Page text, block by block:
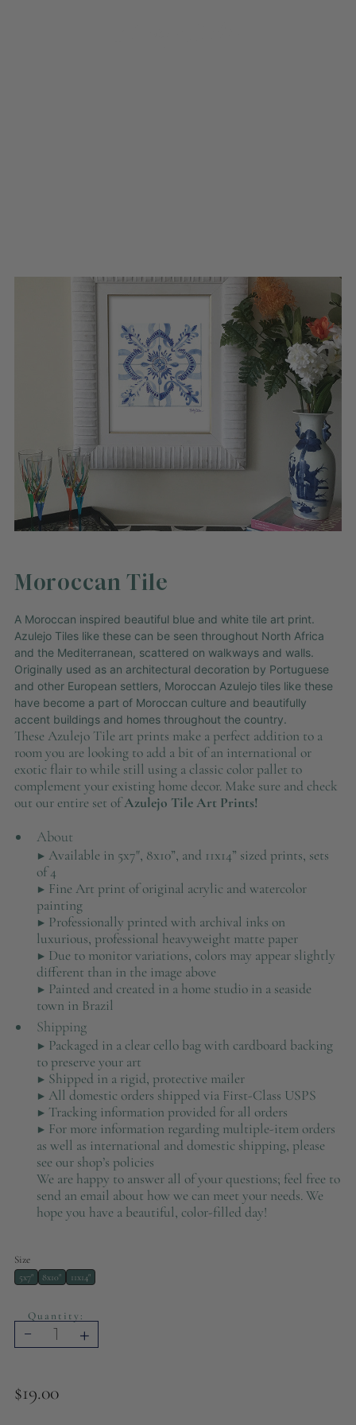
Moroccan Tile
A Moroccan inspired beautiful blue and white tile art print.
Azulejo Tiles like these can be seen throughout North Africa
and the Mediterranean, scattered on walkways and walls.
Originally used as an architectural decoration by Portuguese
and other European settlers, Moroccan Azulejo tiles like these
have become a part of Moroccan culture and beautifully
accent buildings and homes throughout the country.
These Azulejo Tile art prints make a perfect addition to a
room you are looking to add a bit of an international or
exotic flair to while still using a classic color pallet to
complement your existing home decor. Make sure and check
out our entire set ofAzulejo Tile Art Prints!
About
▶ Available in 5x7", 8x10”, and 11x14” sized prints, sets
of 4
▶ Fine Art print of original acrylic and watercolor
painting
▶ Professionally printed with archival inks on
luxurious, professional heavyweight matte paper
▶ Due to monitor variations, colors may appear slightly
different than in the image above
▶ Painted and created in a home studio in a seaside
town in Brazil
Shipping
▶ Packaged in a clear cello bag with cardboard backing
to preserve your art
▶ Shipped in a rigid, protective mailer
▶ All domestic orders shipped via First-Class USPS
▶ Tracking information provided for all orders
▶ For more information regarding multiple-item orders
as well as international and domestic shipping, please
see our shop’s policies
We are happy to answer all of your questions; feel free to
send an email about how we can meet your needs. We
hope you have a beautiful, color-filled day!
Size
5x7" 8x10" 11x14"
Quantity:
- +
$19.00